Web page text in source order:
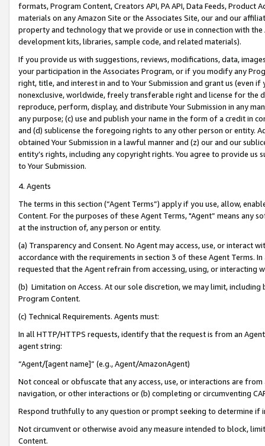
formats, Program Content, Creators API, PA API, Data Feeds,
materials on any Amazon Site or the Associates Site, our and our
property and technology that we provide or use in connection with
development kits, libraries, sample code, and related materials).
If you provide us with suggestions, reviews, modifications, data,
your participation in the Associates Program, or if you modify any
right, title, and interest in and to Your Submission and grant us (even
nonexclusive, worldwide, freely transferable right and license for
reproduce, perform, display, and distribute Your Submission in any
any purpose; (c) use and publish your name in the form of a credit in
and (d) sublicense the foregoing rights to any other person or entity.
obtained Your Submission in a lawful manner and (z) our and our
entity’s rights, including any copyright rights. You agree to provide us
to Your Submission.
4. Agents
The terms in this section (“Agent Terms”) apply if you use, allow,
Content. For the purposes of these Agent Terms, "Agent” means
at the instruction of, any person or entity.
(a) Transparency and Consent. No Agent may access, use, or
accordance with the requirements in section 3 of these Agent Terms.
requested that the Agent refrain from accessing, using, or interacting
(b) Limitation on Access. At our sole discretion, we may limit,
Program Content.
(c) Technical Requirements. Agents must:
In all HTTP/HTTPS requests, identify that the request is from an
agent string:
“Agent/[agent name]” (e.g., Agent/AmazonAgent)
Not conceal or obfuscate that any access, use, or interactions are
navigation, or other interactions or (b) completing or circumventing
Respond truthfully to any question or prompt seeking to determine if
Not circumvent or otherwise avoid any measure intended to block,
Content.